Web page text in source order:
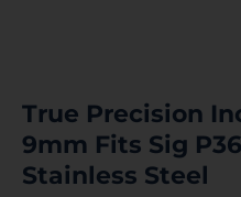
True Precision
9mm Fits Sig
Stainless Steel